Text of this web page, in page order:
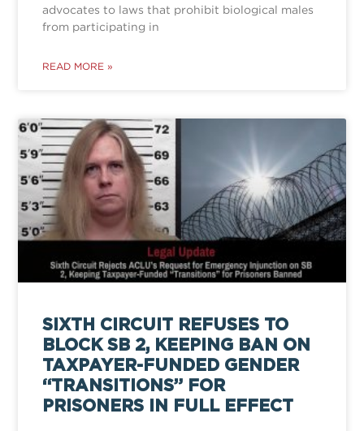
advocates to laws that prohibit biological males
from participating in
READ MORE »
SIXTH CIRCUIT REFUSES TO
BLOCK SB 2, KEEPING BAN ON
TAXPAYER-FUNDED GENDER
“TRANSITIONS” FOR
PRISONERS IN FULL EFFECT